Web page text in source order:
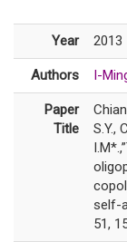
Year 2013
Authors I-
Paper
Title
S.Y.,
self-
51,